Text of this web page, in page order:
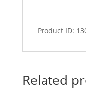
Product ID:
Related